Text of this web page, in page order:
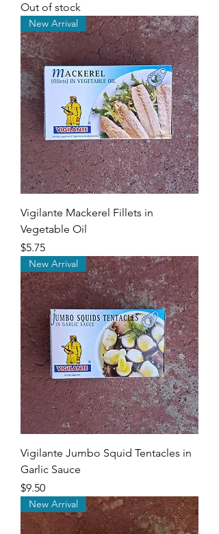
Out of stock
New Arrival
Vigilante Mackerel Fillets in
Vegetable Oil
Price
$5.75
New Arrival
Vigilante Jumbo Squid Tentacles in
Garlic Sauce
Price
$9.50
New Arrival